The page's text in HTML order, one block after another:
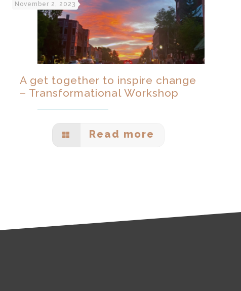
November 2, 2023
A get together to inspire change
– Transformational Workshop
Read more